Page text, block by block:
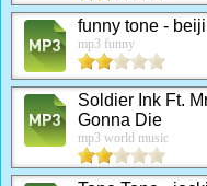
funny tone -
mp3 funny
Soldier Ink Ft.
Gonna Die
mp3 world music